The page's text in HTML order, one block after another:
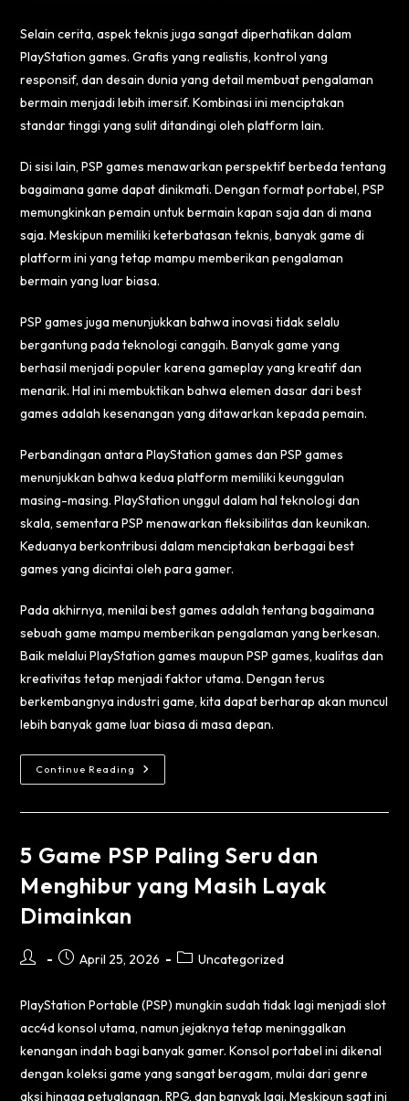
Selain cerita, aspek teknis juga sangat diperhatikan dalam
PlayStation games. Grafis yang realistis, kontrol yang
responsif, dan desain dunia yang detail membuat pengalaman
bermain menjadi lebih imersif. Kombinasi ini menciptakan
standar tinggi yang sulit ditandingi oleh platform lain.
Di sisi lain, PSP games menawarkan perspektif berbeda tentang
bagaimana game dapat dinikmati. Dengan format portabel, PSP
memungkinkan pemain untuk bermain kapan saja dan di mana
saja. Meskipun memiliki keterbatasan teknis, banyak game di
platform ini yang tetap mampu memberikan pengalaman
bermain yang luar biasa.
PSP games juga menunjukkan bahwa inovasi tidak selalu
bergantung pada teknologi canggih. Banyak game yang
berhasil menjadi populer karena gameplay yang kreatif dan
menarik. Hal ini membuktikan bahwa elemen dasar dari best
games adalah kesenangan yang ditawarkan kepada pemain.
Perbandingan antara PlayStation games dan PSP games
menunjukkan bahwa kedua platform memiliki keunggulan
masing-masing. PlayStation unggul dalam hal teknologi dan
skala, sementara PSP menawarkan fleksibilitas dan keunikan.
Keduanya berkontribusi dalam menciptakan berbagai best
games yang dicintai oleh para gamer.
Pada akhirnya, menilai best games adalah tentang bagaimana
sebuah game mampu memberikan pengalaman yang berkesan.
Baik melalui PlayStation games maupun PSP games, kualitas dan
kreativitas tetap menjadi faktor utama. Dengan terus
berkembangnya industri game, kita dapat berharap akan muncul
lebih banyak game luar biasa di masa depan.
Continue Reading
5 Game PSP Paling Seru dan
Menghibur yang Masih Layak
Dimainkan
April 25, 2026 Uncategorized
PlayStation Portable (PSP) mungkin sudah tidak lagi menjadislot
acc4dkonsol utama, namun jejaknya tetap meninggalkan
kenangan indah bagi banyak gamer. Konsol portabel ini dikenal
dengan koleksi game yang sangat beragam, mulai dari genre
aksi hingga petualangan, RPG, dan banyak lagi. Meskipun saat ini